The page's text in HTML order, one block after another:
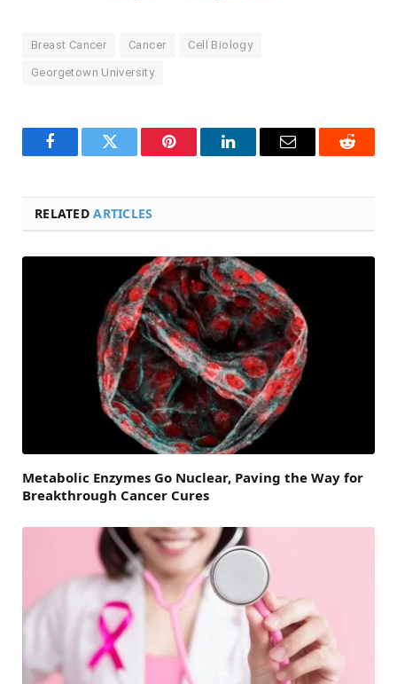
Breast Cancer Cancer Cell Biology
Georgetown University
FacebookTwitter Pinterest LinkedInEmail Reddit
RELATEDARTICLES
Metabolic Enzymes Go Nuclear, Paving the Way for
Breakthrough Cancer Cures